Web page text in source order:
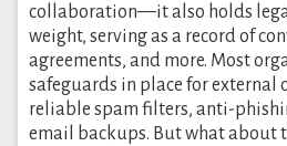
collaboration—it also holds
weight, serving as a record of
agreements, and more. Most
safeguards in place for external
reliable spam filters, anti-
email backups. But what about